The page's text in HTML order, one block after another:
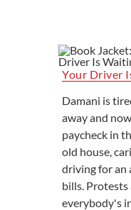
Your Driver
Damani is
away and
paycheck in
old house,
driving for an
bills. Protests
everybody's